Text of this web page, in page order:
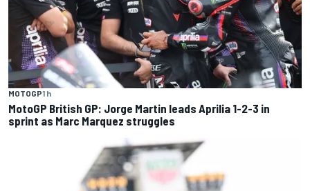
MOTOGP1 h
MotoGP British GP: Jorge Martin leads Aprilia 1-2-3 in
sprint as Marc Marquez struggles